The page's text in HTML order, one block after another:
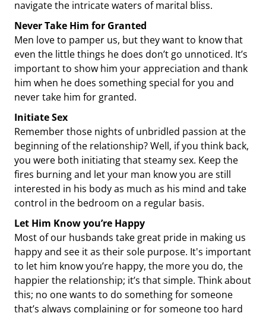
navigate the intricate waters of marital bliss.
Never Take Him for Granted
Men love to pamper us, but they want to know that
even the little things he does don’t go unnoticed. It’s
important to show him your appreciation and thank
him when he does something special for you and
never take him for granted.
Initiate Sex
Remember those nights of unbridled passion at the
beginning of the relationship? Well, if you think back,
you were both initiating that steamy sex. Keep the
fires burning and let your man know you are still
interested in his body as much as his mind and take
control in the bedroom on a regular basis.
Let Him Know you’re Happy
Most of our husbands take great pride in making us
happy and see it as their sole purpose. It's important
to let him know you’re happy, the more you do, the
happier the relationship; it’s that simple. Think about
this; no one wants to do something for someone
that’s always complaining or for someone too hard